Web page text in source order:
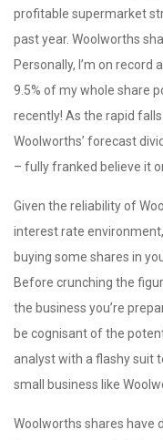
profitable supermarket
past year. Woolworths
Personally, I’m on record
9.5% of my whole share
recently! As the rapid
Woolworths’ forecast
– fully franked believe it
Given the reliability of
interest rate
buying some shares in
Before crunching the
the business you’re
be cognisant of the
analyst with a flashy suit
small business like
Woolworths shares have